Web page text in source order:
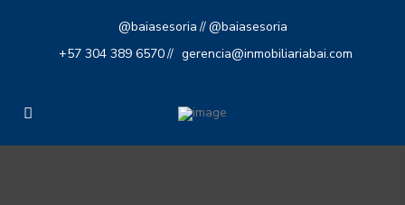
@baiasesoria//@baiasesoria
+57 304 389 6570// gerencia@inmobiliariabai.com